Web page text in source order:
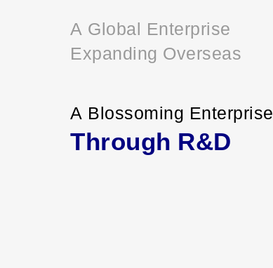
A Global Enterprise
Expanding Overseas
A Blossoming Enterprise
Through R&D